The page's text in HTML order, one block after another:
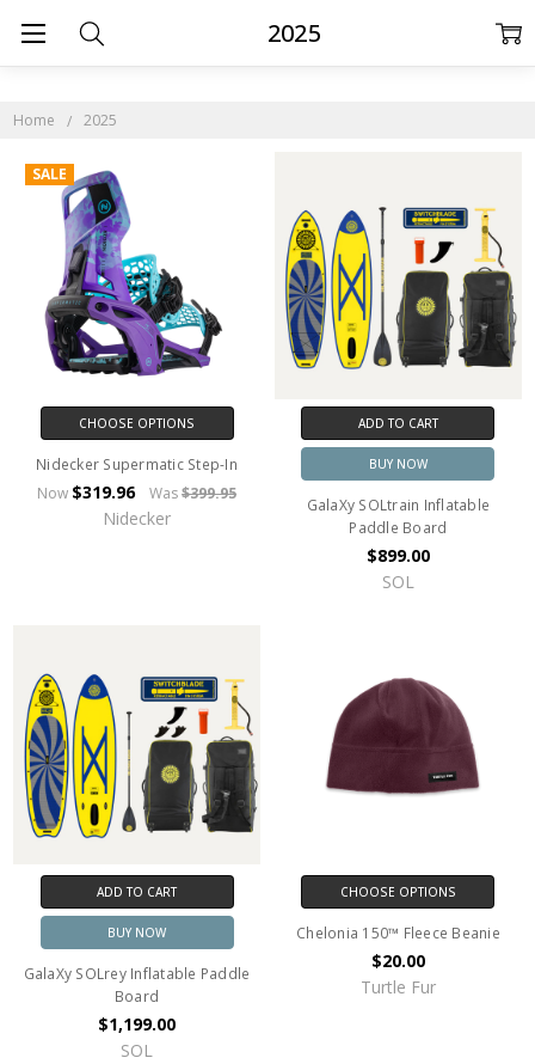
Home 2025
2025
SALE
CHOOSE OPTIONS
Nidecker Supermatic Step-In
Now $319.96 Was$399.95
Nidecker
ADD TO CART
BUY NOW
GalaXy SOLtrain Inflatable
Paddle Board
$899.00
SOL
ADD TO CART
BUY NOW
GalaXy SOLrey Inflatable Paddle
Board
$1,199.00
SOL
CHOOSE OPTIONS
Chelonia 150™ Fleece Beanie
$20.00
Turtle Fur